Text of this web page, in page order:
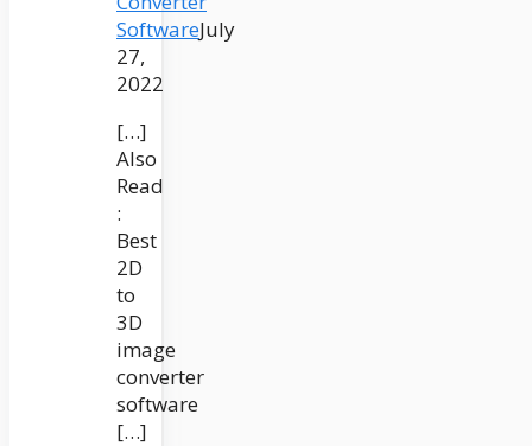
SoftwareJuly
27,
2022
[…]
Also
Read
:
Best
2D
to
3D
image
converter
software
[…]